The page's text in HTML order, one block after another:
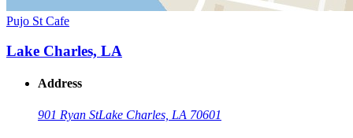
Pujo St Cafe
Lake Charles, LA
Address
901 Ryan StLake Charles, LA 70601